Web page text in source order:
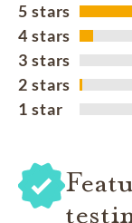
5 stars
4 stars
3 stars
2 stars
1 star